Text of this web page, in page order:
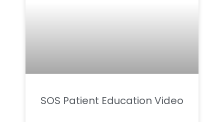
SOS Patient Education Video